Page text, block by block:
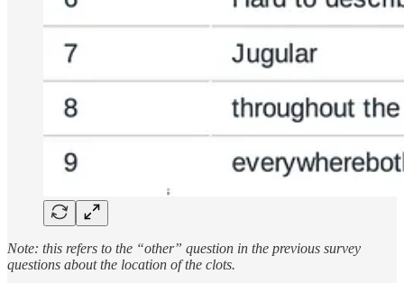
Note: this refers to the “other” question in the previous survey
questions about the location of the clots.